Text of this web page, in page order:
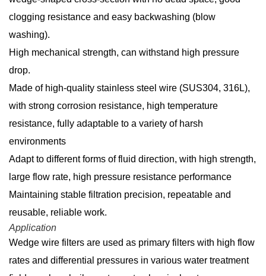
clogging resistance and easy backwashing (blow
washing).
High mechanical strength, can withstand high pressure
drop.
Made of high-quality stainless steel wire (SUS304, 316L),
with strong corrosion resistance, high temperature
resistance, fully adaptable to a variety of harsh
environments
Adapt to different forms of fluid direction, with high strength,
large flow rate, high pressure resistance performance
Maintaining stable filtration precision, repeatable and
reusable, reliable work.
Application
Wedge wire filters are used as primary filters with high flow
rates and differential pressures in various water treatment